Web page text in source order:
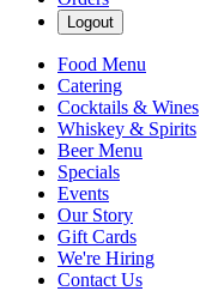
Logout
Food Menu
Catering
Cocktails & Wines
Whiskey & Spirits
Beer Menu
Specials
Events
Our Story
Gift Cards
We're Hiring
Contact Us